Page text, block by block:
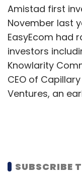
Amistad first
November last
EasyEcom had
investors
Knowlarity
CEO of
Ventures, an
Investments,
Details on the
has raised to
SUBSCRIBE